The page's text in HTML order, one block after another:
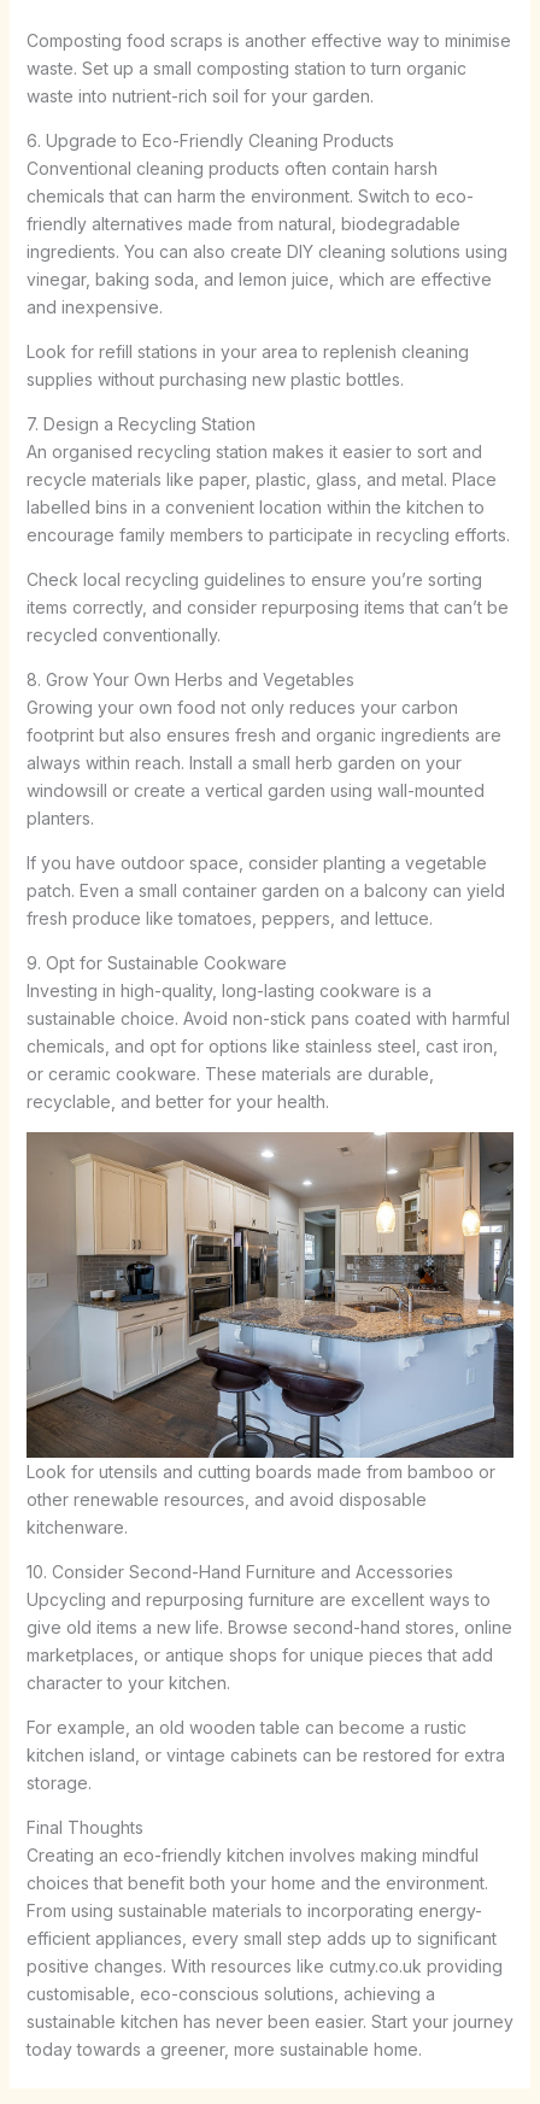
Composting food scraps is another effective way to minimise
waste. Set up a small composting station to turn organic
waste into nutrient-rich soil for your garden.
6. Upgrade to Eco-Friendly Cleaning Products
Conventional cleaning products often contain harsh
chemicals that can harm the environment. Switch to eco-
friendly alternatives made from natural, biodegradable
ingredients. You can also create DIY cleaning solutions using
vinegar, baking soda, and lemon juice, which are effective
and inexpensive.
Look for refill stations in your area to replenish cleaning
supplies without purchasing new plastic bottles.
7. Design a Recycling Station
An organised recycling station makes it easier to sort and
recycle materials like paper, plastic, glass, and metal. Place
labelled bins in a convenient location within the kitchen to
encourage family members to participate in recycling efforts.
Check local recycling guidelines to ensure you’re sorting
items correctly, and consider repurposing items that can’t be
recycled conventionally.
8. Grow Your Own Herbs and Vegetables
Growing your own food not only reduces your carbon
footprint but also ensures fresh and organic ingredients are
always within reach. Install a small herb garden on your
windowsill or create a vertical garden using wall-mounted
planters.
If you have outdoor space, consider planting a vegetable
patch. Even a small container garden on a balcony can yield
fresh produce like tomatoes, peppers, and lettuce.
9. Opt for Sustainable Cookware
Investing in high-quality, long-lasting cookware is a
sustainable choice. Avoid non-stick pans coated with harmful
chemicals, and opt for options like stainless steel, cast iron,
or ceramic cookware. These materials are durable,
recyclable, and better for your health.
Look for utensils and cutting boards made from bamboo or
other renewable resources, and avoid disposable
kitchenware.
10. Consider Second-Hand Furniture and Accessories
Upcycling and repurposing furniture are excellent ways to
give old items a new life. Browse second-hand stores, online
marketplaces, or antique shops for unique pieces that add
character to your kitchen.
For example, an old wooden table can become a rustic
kitchen island, or vintage cabinets can be restored for extra
storage.
Final Thoughts
Creating an eco-friendly kitchen involves making mindful
choices that benefit both your home and the environment.
From using sustainable materials to incorporating energy-
efficient appliances, every small step adds up to significant
positive changes. With resources like cutmy.co.uk providing
customisable, eco-conscious solutions, achieving a
sustainable kitchen has never been easier. Start your journey
today towards a greener, more sustainable home.